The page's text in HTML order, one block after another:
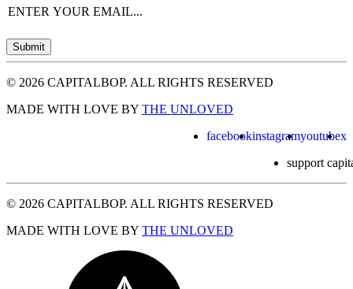
Email(Required)
Submit
© 2026 CAPITALBOP. ALL RIGHTS RESERVED
MADE WITH LOVE BY THE UNLOVED
facebookinstagramyoutubex
support
© 2026 CAPITALBOP. ALL RIGHTS RESERVED
MADE WITH LOVE BY THE UNLOVED